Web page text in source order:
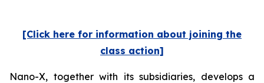
[Click here for information about joining the
class action]
Nano-X, together with its subsidiaries, develops a